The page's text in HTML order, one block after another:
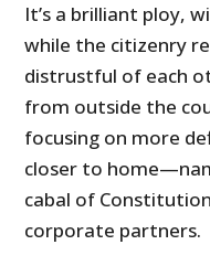
It’s a brilliant ploy,
while the citizenry
distrustful of each
from outside the
focusing on more
closer to
cabal of
corporate partners.